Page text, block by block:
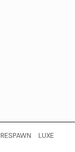
RESPAWN LUXE